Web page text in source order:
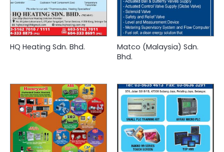
HQ Heating Sdn. Bhd.
Matco (Malaysia) Sdn.
Bhd.